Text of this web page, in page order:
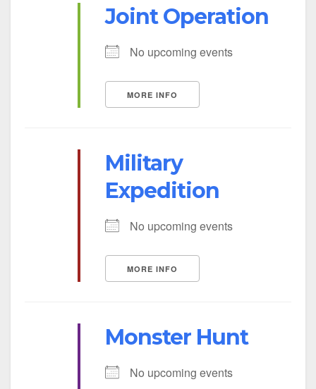
Joint Operation
No upcoming events
MORE INFO
Military
Expedition
No upcoming events
MORE INFO
Monster Hunt
No upcoming events